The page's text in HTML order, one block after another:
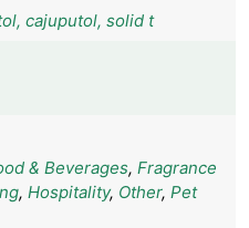
cajuputol, solid t
& Beverages, Fragrance
, Hospitality, Other, Pet